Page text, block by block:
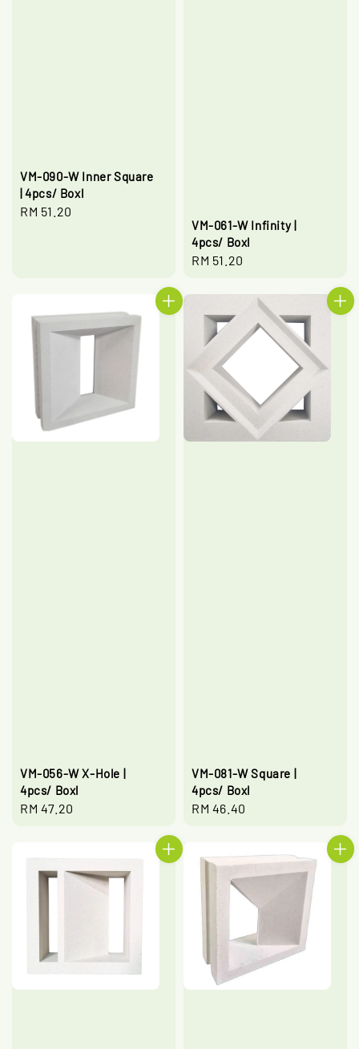
VM-090-W Inner Square
| 4pcs/ Boxl
Regular
RM 51.20
VM-061-W Infinity |
4pcs/ Boxl
Regular
RM 51.20
VM-056-W X-Hole |
4pcs/ Boxl
Regular
RM 47.20
VM-081-W Square |
4pcs/ Boxl
Regular
RM 46.40